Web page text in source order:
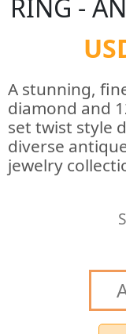
RING -
A stunning,
diamond and
set twist style
diverse
jewelry